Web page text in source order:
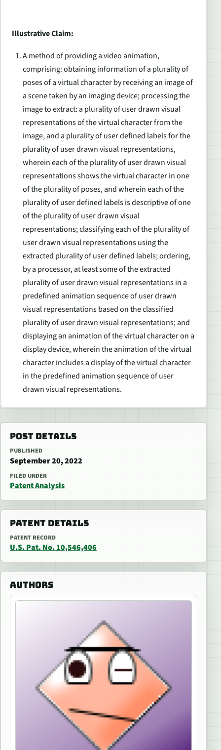
Illustrative Claim:
A method of providing a video animation,
comprising: obtaining information of a plurality of
poses of a virtual character by receiving an image of
a scene taken by an imaging device; processing the
image to extract: a plurality of user drawn visual
representations of the virtual character from the
image, and a plurality of user defined labels for the
plurality of user drawn visual representations,
wherein each of the plurality of user drawn visual
representations shows the virtual character in one
of the plurality of poses, and wherein each of the
plurality of user defined labels is descriptive of one
of the plurality of user drawn visual
representations; classifying each of the plurality of
user drawn visual representations using the
extracted plurality of user defined labels; ordering,
by a processor, at least some of the extracted
plurality of user drawn visual representations in a
predefined animation sequence of user drawn
visual representations based on the classified
plurality of user drawn visual representations; and
displaying an animation of the virtual character on a
display device, wherein the animation of the virtual
character includes a display of the virtual character
in the predefined animation sequence of user
drawn visual representations.
POST DETAILS
PUBLISHED
September 20, 2022
FILED UNDER
Patent Analysis
PATENT DETAILS
PATENT RECORD
U.S. Pat. No. 10,546,406
AUTHORS